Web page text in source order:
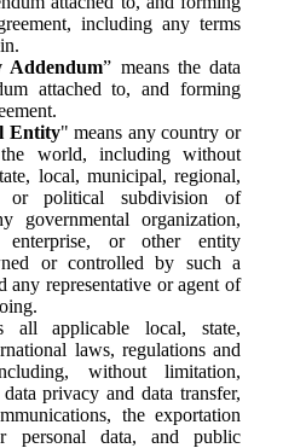
including any terms
Addendum” means the data
attached to, and forming
Entity" means any country or
world, including without
local, municipal, regional,
political subdivision of
governmental organization,
enterprise, or other entity
or controlled by such a
any representative or agent of
all applicable local, state,
laws, regulations and
without limitation,
privacy and data transfer,
the exportation
personal data, and public